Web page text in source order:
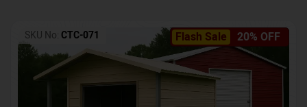
Flash Sale 20% OFF
SKU No: CTC-071